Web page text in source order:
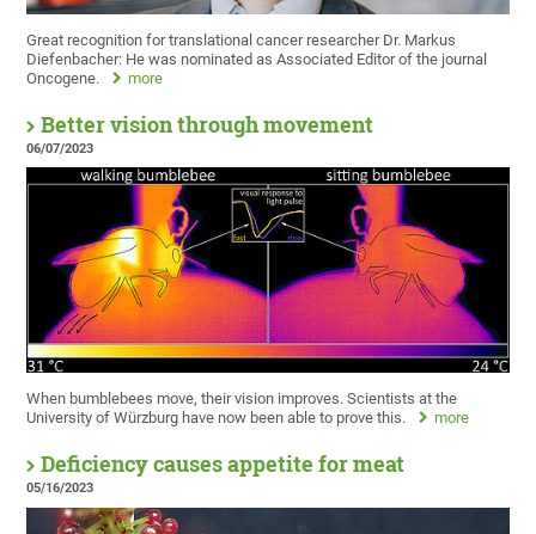
Great recognition for translational cancer researcher Dr. Markus
Diefenbacher: He was nominated as Associated Editor of the journal
Oncogene.
more
Better vision through movement
06/07/2023
When bumblebees move, their vision improves. Scientists at the
University of Würzburg have now been able to prove this.
more
Deficiency causes appetite for meat
05/16/2023